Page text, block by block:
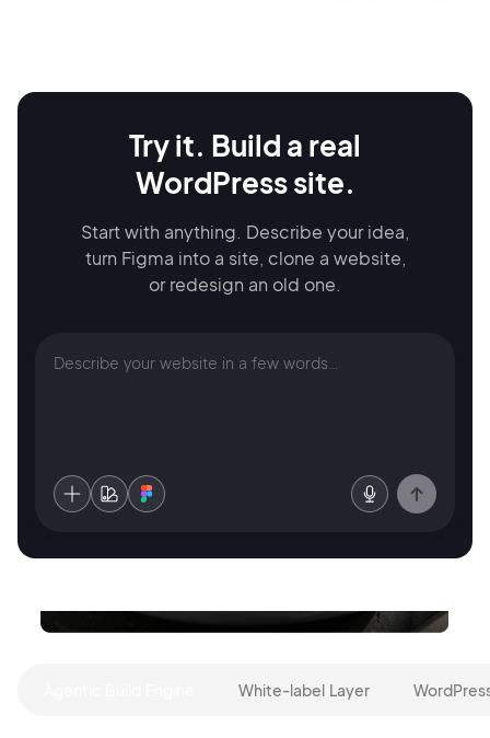
Restaurant website
Display your menu present heritage storytelling, and accept online
Try it. Build a real
WordPress site.
Start with anything. Describe your idea,
turn Figma into a site, clone a website,
or redesign an old one.
White-label Layer